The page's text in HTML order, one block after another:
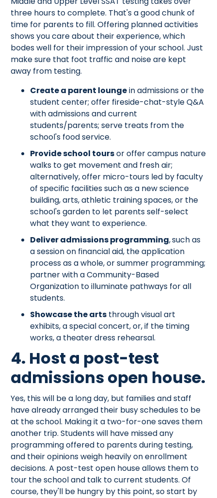
three hours to complete. That's a good chunk of
time for parents to fill. Offering planned activities
shows you care about their experience, which
bodes well for their impression of your school. Just
make sure that foot traffic and noise are kept
away from testing.
Create a parent loungein admissions or the
student center; offer fireside-chat-style Q&A
with admissions and current
students/parents; serve treats from the
school's food service.
Provide school toursor offer campus nature
walks to get movement and fresh air;
alternatively, offer micro-tours led by faculty
of specific facilities such as a new science
building, arts, athletic training spaces, or the
school's garden to let parents self-select
what they want to experience.
Deliver admissions programming,such as
a session on financial aid, the application
process as a whole, or summer programming;
partner with a Community-Based
Organization to illuminate pathways for all
students.
Showcase the arts through visual art
exhibits, a special concert, or, if the timing
works, a theater dress rehearsal.
4. Host a post-test
admissions open house.
Yes, this will be a long day, but families and staff
have already arranged their busy schedules to be
at the school. Making it a two-for-one saves them
another trip. Students will have missed any
programming offered to parents during testing,
and their opinions weigh heavily on enrollment
decisions. A post-test open house allows them to
tour the school and talk to current students. Of
course, they'll be hungry by this point, so start by